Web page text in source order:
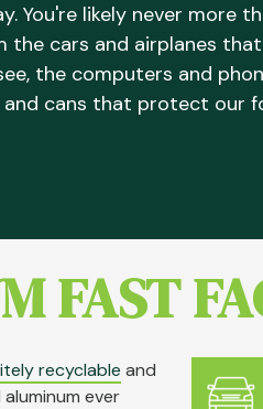
You're likely never more
the cars and airplanes
the computers and
cans that protect our
FAST
recyclable and
ever